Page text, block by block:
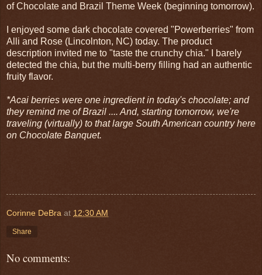
of Chocolate and Brazil Theme Week (beginning tomorrow).
I enjoyed some dark chocolate covered "Powerberries" from
Alli and Rose (Lincolnton, NC) today. The product
description invited me to "taste the crunchy chia." I barely
detected the chia, but the multi-berry filling had an authentic
fruity flavor.
*Acai berries were one ingredient in today's chocolate; and
they remind me of Brazil .... And, starting tomorrow, we're
traveling (virtually) to that large South American country here
on Chocolate Banquet.
Corinne DeBra at 12:30 AM
Share
No comments: